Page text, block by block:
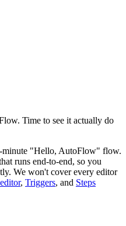
Time to see it actually do
minute "Hello, AutoFlow" flow.
runs end-to-end, so you
We won't cover every editor
, Triggers, and Steps